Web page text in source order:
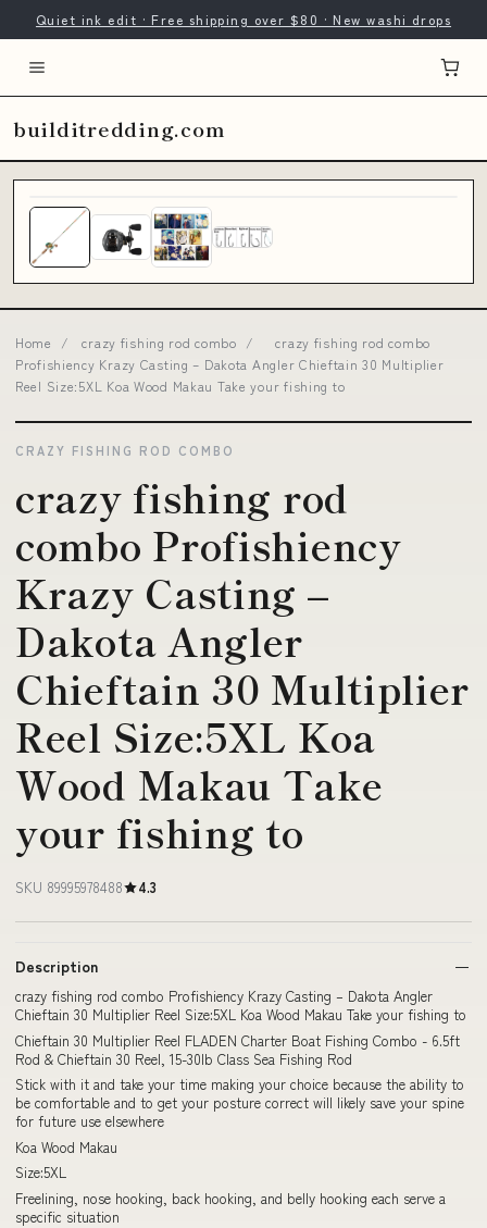
Quiet ink edit · Free shipping over $80 · New washi drops
builditredding.com
Home / crazy fishing rod combo /
crazy fishing rod combo
Profishiency Krazy Casting – Dakota Angler Chieftain 30 Multiplier
Reel Size:5XL Koa Wood Makau Take your fishing to
CRAZY FISHING ROD COMBO
crazy fishing rod
combo Profishiency
Krazy Casting –
Dakota Angler
Chieftain 30 Multiplier
Reel Size:5XL Koa
Wood Makau Take
your fishing to
SKU 89995978488 4.3
Description
crazy fishing rod combo Profishiency Krazy Casting – Dakota Angler
Chieftain 30 Multiplier Reel Size:5XL Koa Wood Makau Take your fishing to
Chieftain 30 Multiplier Reel FLADEN Charter Boat Fishing Combo - 6.5ft
Rod & Chieftain 30 Reel, 15-30lb Class Sea Fishing Rod
Stick with it and take your time making your choice because the ability to
be comfortable and to get your posture correct will likely save your spine
for future use elsewhere
Koa Wood Makau
Size:5XL
Freelining, nose hooking, back hooking, and belly hooking each serve a
specific situation